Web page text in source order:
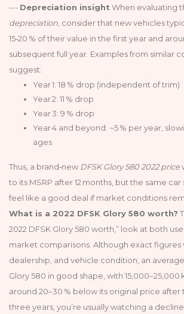
--- Depreciation insight When evaluating
depreciation , consider that new vehicles
15‑20 % of their value in the first year and
subsequent full year. Examples from similar
suggest:
Year 1: 18 % drop (independent of trim)
Year 2: 11 % drop
Year 3: 9 % drop
Year 4 and beyond: ~5 % per year,
ages
Thus, a brand‑new DFSK Glory 580 2022 price
to its MSRP after 12 months, but the same
feel like a good deal if market conditions
What is a 2022 DFSK Glory 580 worth?
2022 DFSK Glory 580 worth,” look at both
market comparisons. Although exact figures
dealership, and vehicle condition, an
Glory 580 in good shape, with 15,000–25,000
around 20–30 % below its original price after
three years, you’re usually watching a